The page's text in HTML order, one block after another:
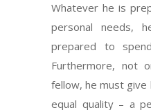
Whatever he is
personal needs,
prepared to
Furthermore, not
fellow, he must give
equal quality – a